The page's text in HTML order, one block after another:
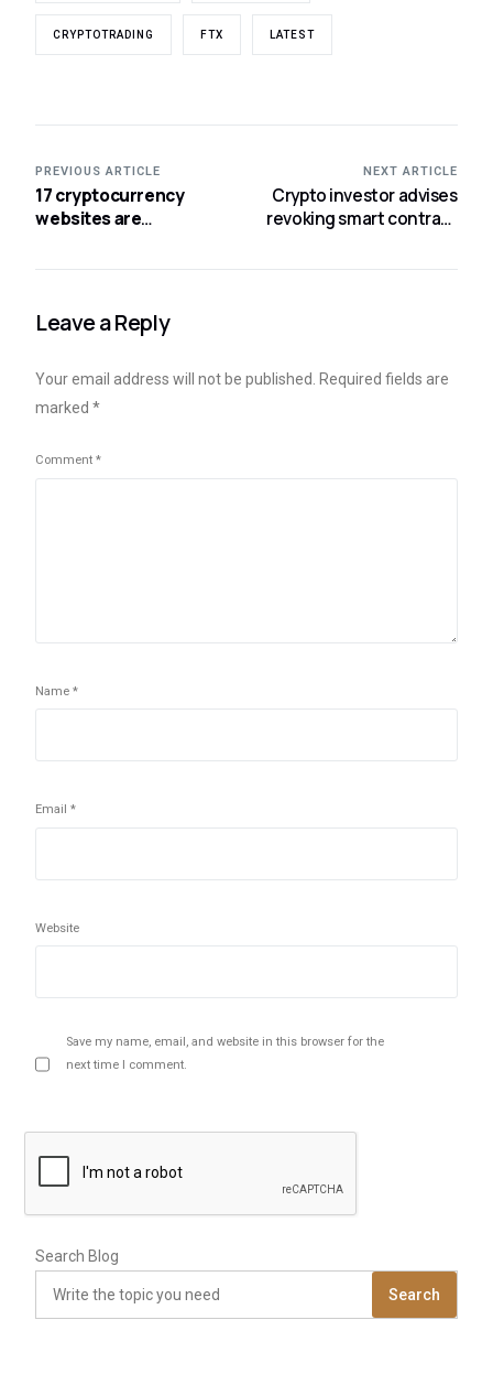
CRYPTOTRADING FTX LATEST
PREVIOUS ARTICLE
17 cryptocurrency
websites are
says a California
NEXT ARTICLE
Crypto investor advises
revoking smart contract
possible.
Leave a Reply
Your email address will not be published.
Required fields are
marked*
Comment*
Name*
Email*
Website
Save my name, email, and website in this browser for the
next time I comment.
Search Blog
Search